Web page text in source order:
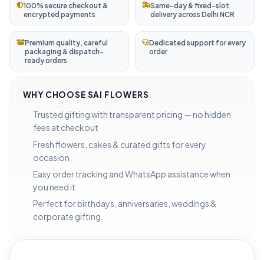
100% secure checkout &
encrypted payments
Same-day & fixed-slot
delivery across Delhi NCR
Premium quality, careful
packaging & dispatch-
ready orders
Dedicated support for every
order
WHY CHOOSE SAI FLOWERS
Trusted gifting with transparent pricing — no hidden
fees at checkout
Fresh flowers, cakes & curated gifts for every
occasion
Easy order tracking and WhatsApp assistance when
you need it
Perfect for birthdays, anniversaries, weddings &
corporate gifting